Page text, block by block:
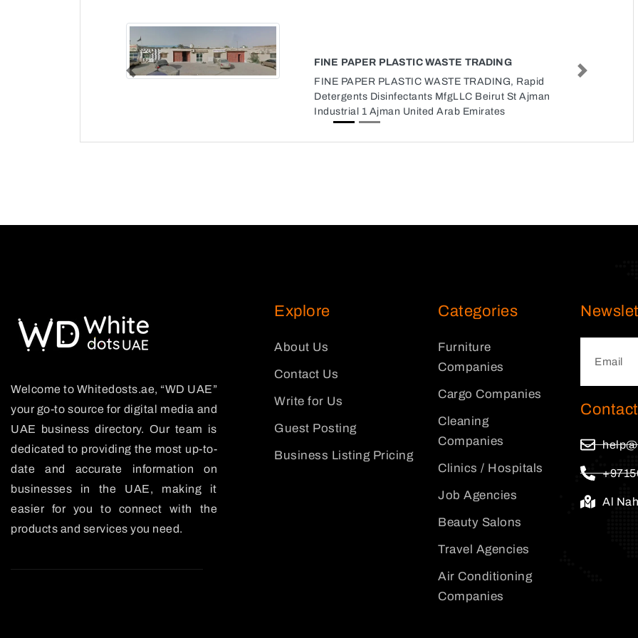
FINE PAPER PLASTIC WASTE TRADING
FINE PAPER PLASTIC WASTE TRADING, Rapid
Detergents Disinfectants MfgLLC Beirut St Ajman
Industrial 1 Ajman United Arab Emirates
Previous Next
Welcome to Whitedosts.ae, “WD UAE”
your go-to source for digital media and
UAE business directory. Our team is
dedicated to providing the most up-to-
date and accurate information on
businesses in the UAE, making it
easier for you to connect with the
products and services you need.
Explore
About Us
Contact Us
Write for Us
Guest Posting
Business Listing Pricing
Categories
Furniture
Companies
Cargo Companies
Cleaning
Companies
Clinics / Hospitals
Job Agencies
Beauty Salons
Travel Agencies
Air Conditioning
Companies
Al